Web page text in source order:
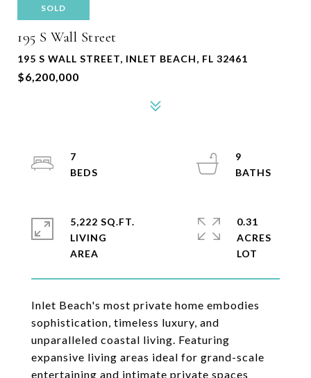
SOLD
195 S Wall Street
195 S WALL STREET, INLET BEACH, FL 32461
$6,200,000
Inlet Beach's most private home embodies
sophistication, timeless luxury, and
unparalleled coastal living. Featuring
expansive living areas ideal for grand-scale
entertaining and intimate private spaces
7
9
5,222 SQ.FT.
LIVING
0.31
ACRES